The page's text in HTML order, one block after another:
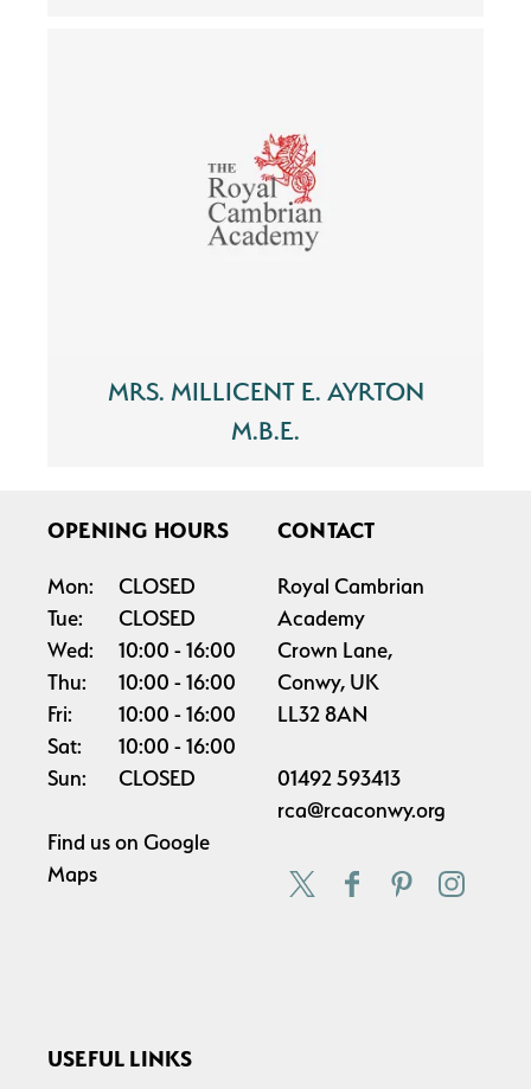
MRS. MILLICENT E. AYRTON
M.B.E.
OPENING HOURS
Mon:
CLOSED
Tue:
CLOSED
Wed:
10:00
16:00
Thu:
10:00
16:00
Fri:
10:00
16:00
Sat:
10:00
16:00
Sun:
CLOSED
Find us on Google
Maps
CONTACT
Royal Cambrian
Academy
Crown Lane,
Conwy, UK
LL32 8AN
01492 593413
rca@rcaconwy.org
USEFUL LINKS